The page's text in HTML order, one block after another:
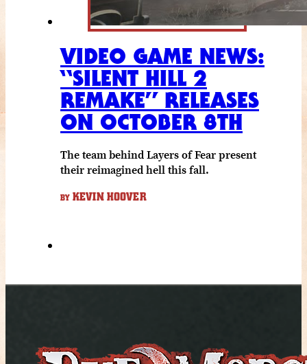
VIDEO GAME NEWS:
“SILENT HILL 2
REMAKE” RELEASES
ON OCTOBER 8TH
The team behind Layers of Fear present
their reimagined hell this fall.
BY KEVIN HOOVER